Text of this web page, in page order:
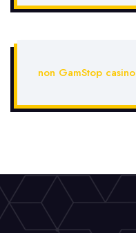
non GamStop casino